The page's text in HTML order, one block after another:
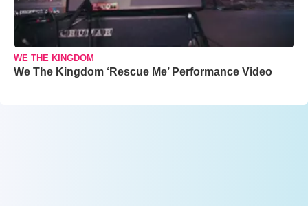
WE THE KINGDOM
We The Kingdom ‘Rescue Me’ Performance Video